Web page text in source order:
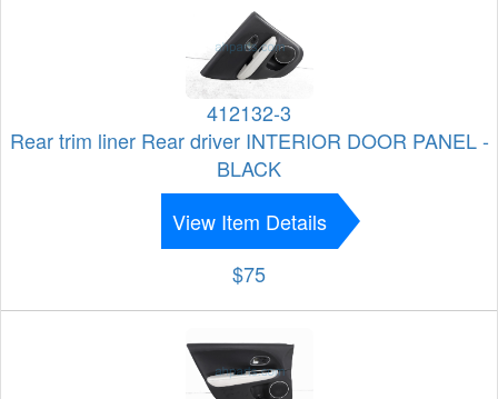
412132-3
Rear trim liner Rear driver INTERIOR DOOR PANEL -
BLACK
View Item Details
$75